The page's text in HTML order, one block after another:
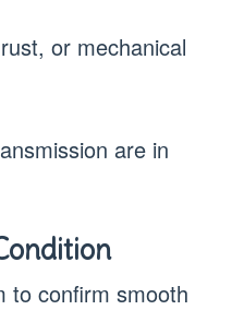
or mechanical
are in
to confirm smooth